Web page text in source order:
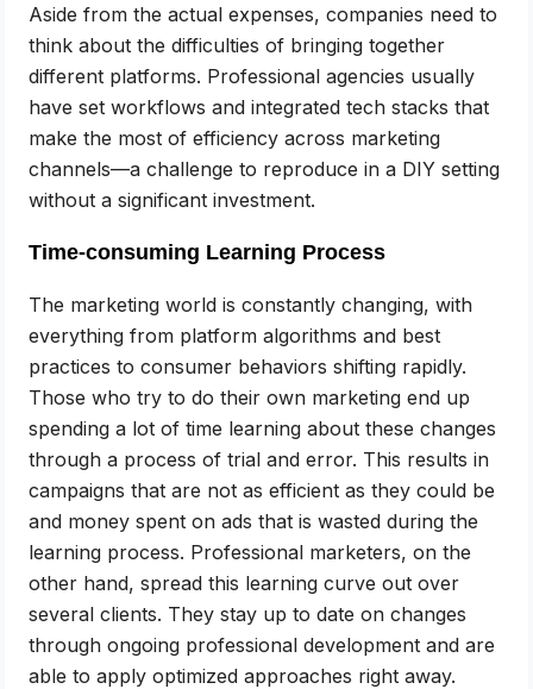
Aside from the actual expenses, companies need to
think about the difficulties of bringing together
different platforms. Professional agencies usually
have set workflows and integrated tech stacks that
make the most of efficiency across marketing
channels—a challenge to reproduce in a DIY setting
without a significant investment.
Time-consuming Learning Process
The marketing world is constantly changing, with
everything from platform algorithms and best
practices to consumer behaviors shifting rapidly.
Those who try to do their own marketing end up
spending a lot of time learning about these changes
through a process of trial and error. This results in
campaigns that are not as efficient as they could be
and money spent on ads that is wasted during the
learning process. Professional marketers, on the
other hand, spread this learning curve out over
several clients. They stay up to date on changes
through ongoing professional development and are
able to apply optimized approaches right away.